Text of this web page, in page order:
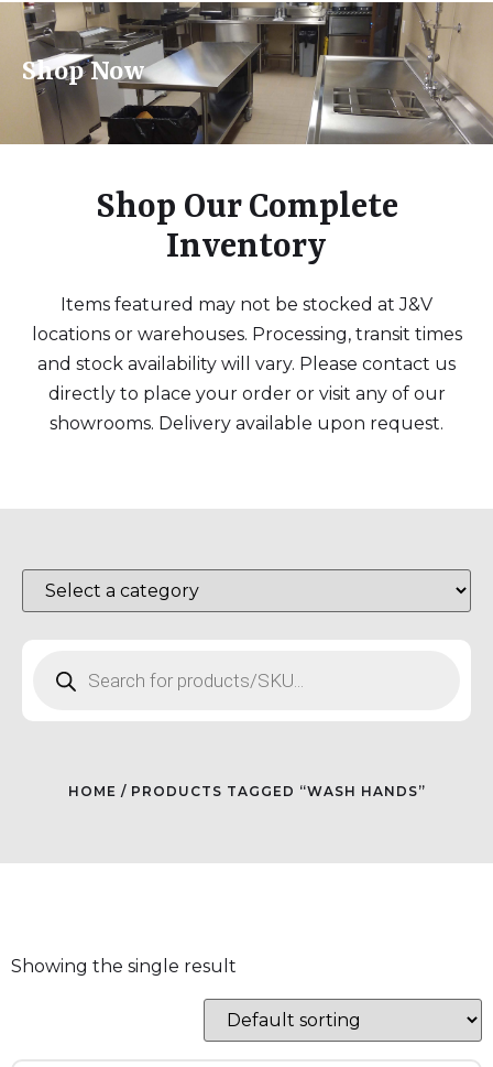
Shop Now
Shop Our Complete
Inventory
Items featured may not be stocked at J&V
locations or warehouses. Processing, transit times
and stock availability will vary. Please contact us
directly to place your order or visit any of our
showrooms. Delivery available upon request.
HOME / PRODUCTS TAGGED “WASH HANDS”
Showing the single result